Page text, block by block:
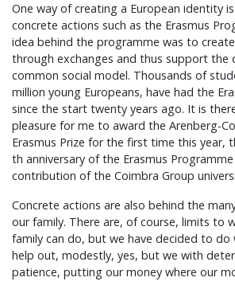
One way of creating a European identity
concrete actions such as the Erasmus
idea behind the programme was to
through exchanges and thus support the
common social model. Thousands of
million young Europeans, have had the
since the start twenty years ago. It is
pleasure for me to award the Arenberg-
Erasmus Prize for the first time this year,
th anniversary of the Erasmus
contribution of the Coimbra Group
Concrete actions are also behind the
our family. There are, of course, limits to
family can do, but we have decided to do
help out, modestly, yes, but we with
patience, putting our money where our